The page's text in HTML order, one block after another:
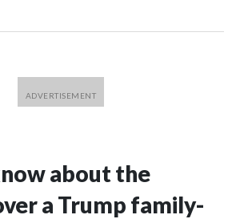
about the
a Trump family-